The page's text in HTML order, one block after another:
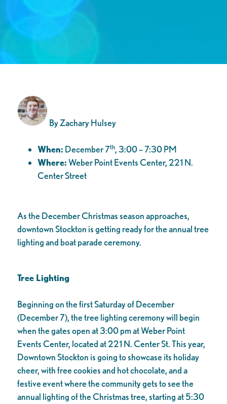
By Zachary Hulsey
When: December 7th, 3:00 – 7:30 PM
Where:Weber Point Events Center, 221 N.
Center Street
As the December Christmas season approaches,
downtown Stockton is getting ready for the annual tree
lighting and boat parade ceremony.
Tree Lighting
Beginning on the first Saturday of December
(December 7), the tree lighting ceremony will begin
when the gates open at 3:00 pm at Weber Point
Events Center, located at 221 N. Center St. This year,
Downtown Stockton is going to showcase its holiday
cheer, with free cookies and hot chocolate, and a
festive event where the community gets to see the
annual lighting of the Christmas tree, starting at 5:30